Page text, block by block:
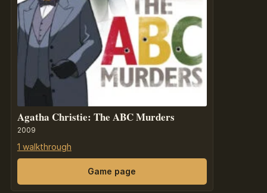
Agatha Christie: The ABC Murders
2009
1 walkthrough
Game page